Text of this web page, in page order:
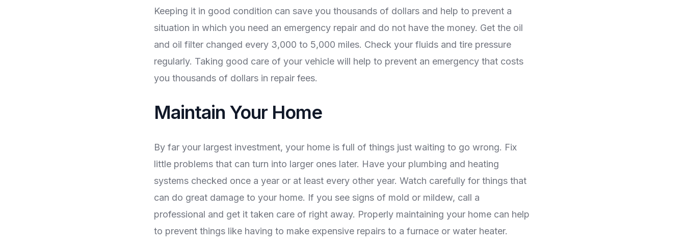
Keeping it in good condition can save you thousands of dollars and help to prevent a
situation in which you need an emergency repair and do not have the money. Get the oil
and oil filter changed every 3,000 to 5,000 miles. Check your fluids and tire pressure
regularly. Taking good care of your vehicle will help to prevent an emergency that costs
you thousands of dollars in repair fees.
Maintain Your Home
By far your largest investment, your home is full of things just waiting to go wrong. Fix
little problems that can turn into larger ones later. Have your plumbing and heating
systems checked once a year or at least every other year. Watch carefully for things that
can do great damage to your home. If you see signs of mold or mildew, call a
professional and get it taken care of right away. Properly maintaining your home can help
to prevent things like having to make expensive repairs to a furnace or water heater.